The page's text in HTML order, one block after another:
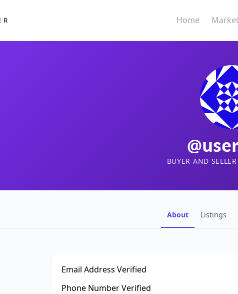
Home
BUYER AND
About Listings
Email Address Verified
Phone Number Verified